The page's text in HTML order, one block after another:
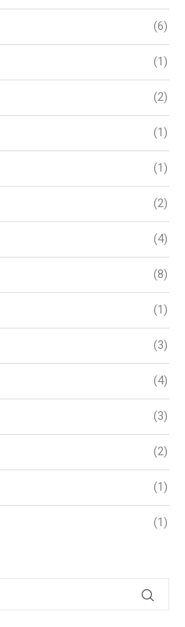
(6)
(1)
(2)
(1)
(1)
(2)
(4)
(8)
(1)
(3)
(4)
(3)
(2)
(1)
(1)